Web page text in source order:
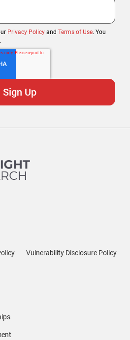
Privacy Policy and Terms of Use. You
Vulnerability Disclosure Policy